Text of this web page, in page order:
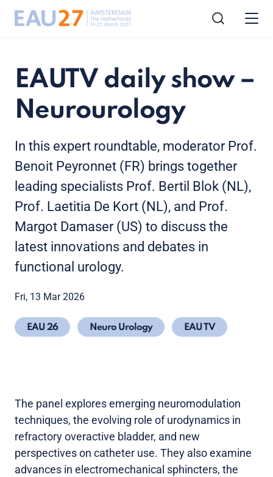
EAUTV daily show –
Neurourology
In this expert roundtable, moderator Prof.
Benoit Peyronnet (FR) brings together
leading specialists Prof. Bertil Blok (NL),
Prof. Laetitia De Kort (NL), and Prof.
Margot Damaser (US) to discuss the
latest innovations and debates in
functional urology.
Fri, 13 Mar 2026
EAU 26 Neuro Urology EAU TV
The panel explores emerging neuromodulation
techniques, the evolving role of urodynamics in
refractory overactive bladder, and new
perspectives on catheter use. They also examine
advances in electromechanical sphincters, the